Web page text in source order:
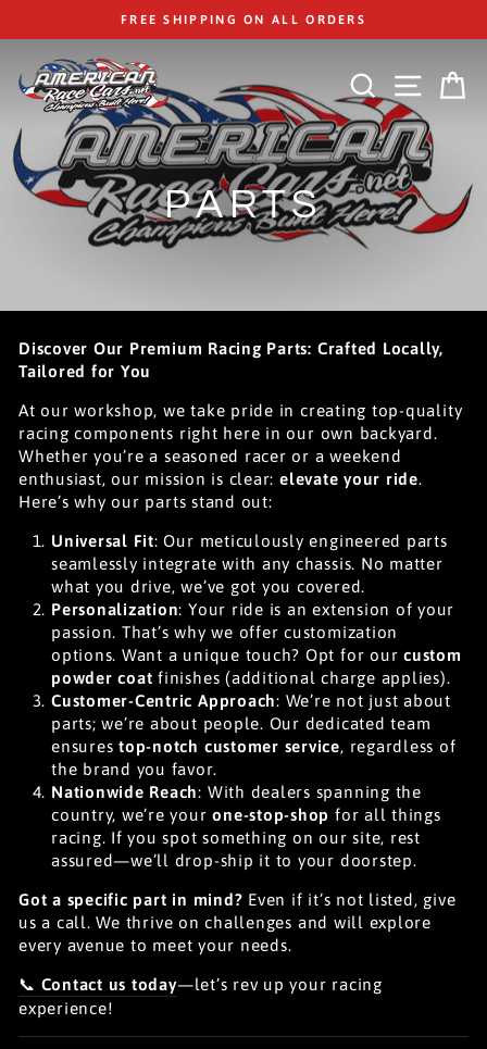
content
FREE SHIPPING ON ALL ORDERS
SEARCH
PARTS
Discover Our Premium Racing Parts: Crafted Locally,
Tailored for You
At our workshop, we take pride in creating top-quality
racing components right here in our own backyard.
Whether you’re a seasoned racer or a weekend
enthusiast, our mission is clear:elevate your ride.
Here’s why our parts stand out:
Universal Fit: Our meticulously engineered parts
seamlessly integrate with any chassis. No matter
what you drive, we’ve got you covered.
Personalization: Your ride is an extension of your
passion. That’s why we offer customization
options. Want a unique touch? Opt for ourcustom
powder coat finishes (additional charge applies).
Customer-Centric Approach: We’re not just about
parts; we’re about people. Our dedicated team
ensurestop-notch customer service, regardless of
the brand you favor.
Nationwide Reach: With dealers spanning the
country, we’re yourone-stop-shop for all things
racing. If you spot something on our site, rest
assured—we’ll drop-ship it to your doorstep.
Got a specific part in mind? Even if it’s not listed, give
us a call. We thrive on challenges and will explore
every avenue to meet your needs.
📞 Contact us today—let’s rev up your racing
experience!